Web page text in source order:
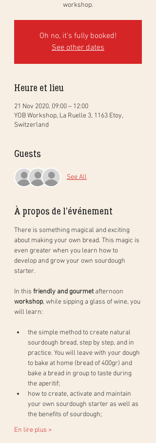
workshop.
Oh no, it's fully booked!
See other dates
Heure et lieu
21 Nov 2020, 09:00 – 12:00
YOB Workshop, La Ruelle 3, 1163 Etoy,
Switzerland
Guests
See All
À propos de l'événement
There is something magical and exciting
about making your own bread. This magic is
even greater when you learn how to
develop and grow your own sourdough
starter.
In this friendly and gourmet afternoon
workshop, while sipping a glass of wine, you
will learn:
the simple method to create natural
sourdough bread, step by step, and in
practice. You will leave with your dough
to bake at home (bread of 400gr) and
bake a bread in group to taste during
the aperitif;
how to create, activate and maintain
your own sourdough starter as well as
the benefits of sourdough;
En lire plus >